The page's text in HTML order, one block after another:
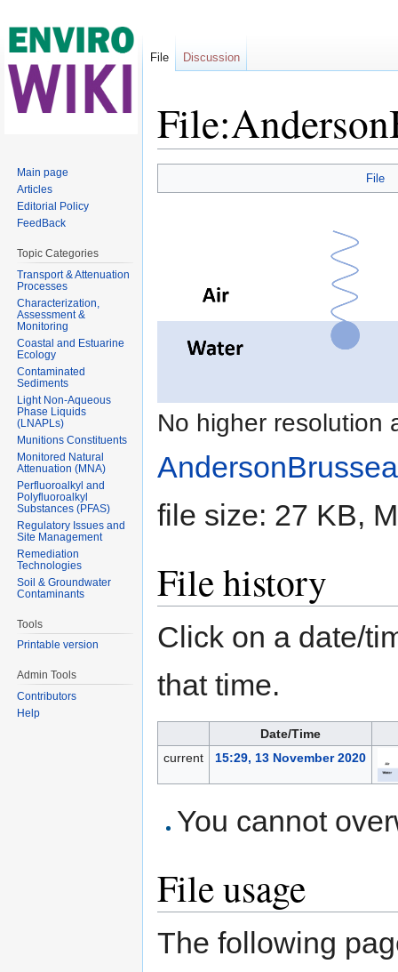
File
No higher resolution
file size: 27 KB,
File history
Click on a date/
that time.
Date/Time
current
15:29, 13 November 2020
You cannot
File usage
The following
File Discussion
Main page
Articles
Editorial Policy
FeedBack
Topic Categories
Transport & Attenuation
Processes
Characterization,
Assessment &
Monitoring
Coastal and Estuarine
Ecology
Contaminated
Sediments
Light Non-Aqueous
Phase Liquids
(LNAPLs)
Munitions Constituents
Monitored Natural
Attenuation (MNA)
Perfluoroalkyl and
Polyfluoroalkyl
Substances (PFAS)
Regulatory Issues and
Site Management
Remediation
Technologies
Soil & Groundwater
Contaminants
Tools
Printable version
Admin Tools
Contributors
Help